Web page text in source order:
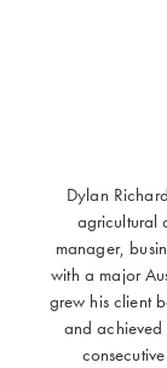
Dylan
agricultural
manager,
with a major
grew his client
and